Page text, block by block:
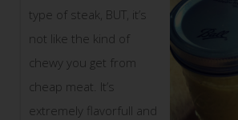
type of steak, BUT, it’s
not like the kind of
chewy you get from
cheap meat. It’s
extremely flavorfull and